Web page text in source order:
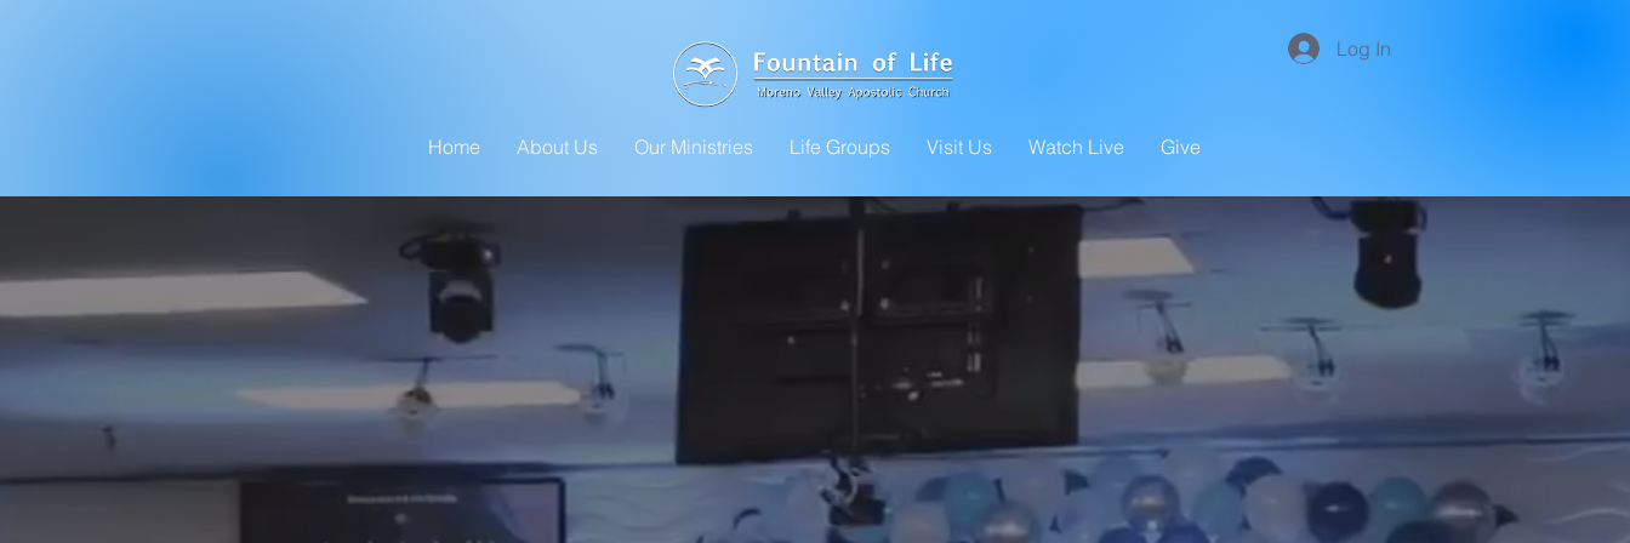
Log In
Home About Us Our Ministries Life Groups Visit Us Watch Live Give